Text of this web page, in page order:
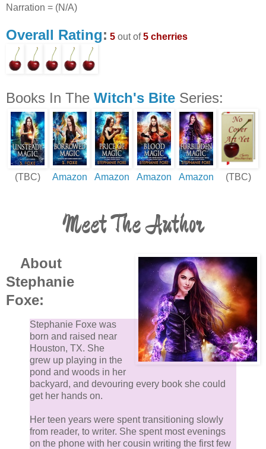
Narration = (N/A)
Overall Rating: 5 out of5 cherries
Books In The Witch's Bite Series:
(TBC) Amazon Amazon Amazon Amazon (TBC)
Meet The Author
About
Stephanie
Foxe:
Stephanie Foxe was
born and raised near
Houston, TX. She
grew up playing in the
pond and woods in her
backyard, and devouring every book she could
get her hands on.
Her teen years were spent transitioning slowly
from reader, to writer. She spent most evenings
on the phone with her cousin writing the first few